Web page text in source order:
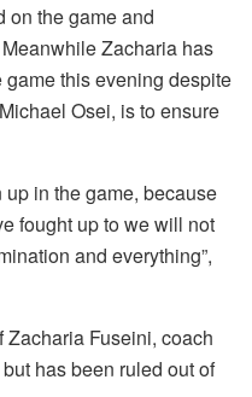
on the game and
Zacharia has
this evening despite
Osei, is to ensure
up in the game, because
fought up to we will not
and everything”,
Fuseini, coach
has been ruled out of